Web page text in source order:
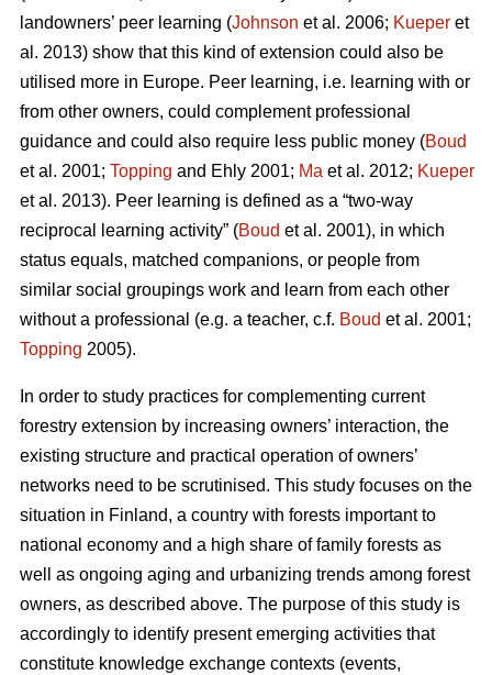
landowners’ peer learning (Johnson et al. 2006; Kueper et
al. 2013) show that this kind of extension could also be
utilised more in Europe. Peer learning, i.e. learning with or
from other owners, could complement professional
guidance and could also require less public money (Boud
et al. 2001; Topping and Ehly 2001; Ma et al. 2012; Kueper
et al. 2013). Peer learning is defined as a “two-way
reciprocal learning activity” (Boud et al. 2001), in which
status equals, matched companions, or people from
similar social groupings work and learn from each other
without a professional (e.g. a teacher, c.f. Boud et al. 2001;
Topping 2005).
In order to study practices for complementing current
forestry extension by increasing owners’ interaction, the
existing structure and practical operation of owners’
networks need to be scrutinised. This study focuses on the
situation in Finland, a country with forests important to
national economy and a high share of family forests as
well as ongoing aging and urbanizing trends among forest
owners, as described above. The purpose of this study is
accordingly to identify present emerging activities that
constitute knowledge exchange contexts (events,